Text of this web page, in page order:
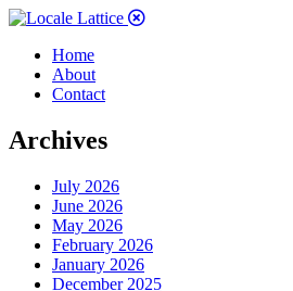
Home
About
Contact
Archives
July 2026
June 2026
May 2026
February 2026
January 2026
December 2025